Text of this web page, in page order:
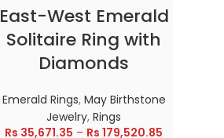
East-West Emerald
Solitaire Ring with
Diamonds
Emerald Rings, May Birthstone
Jewelry,Rings
Rs 35,671.35 – Rs 179,520.85